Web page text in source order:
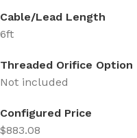
Cable/Lead Length
6ft
Threaded Orifice Option
Not included
Configured Price
$883.08